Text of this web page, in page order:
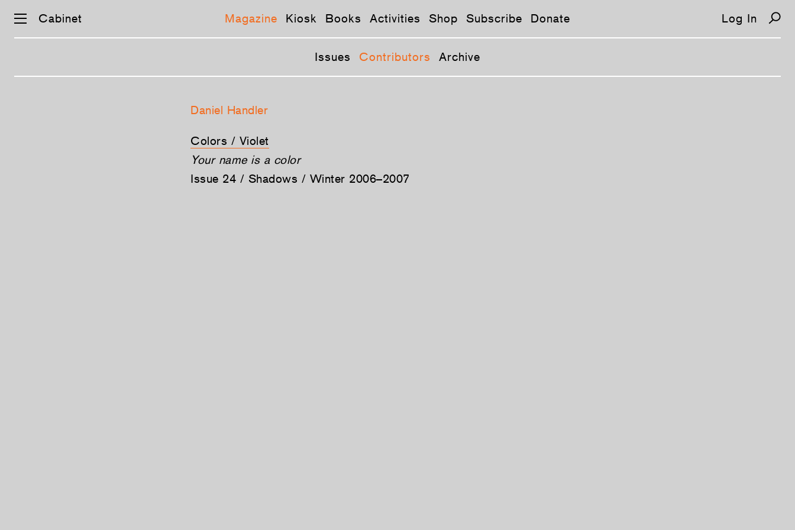
Cabinet Magazine Kiosk Books Activities Shop Subscribe Donate Log In
Issues Contributors Archive
Daniel Handler
Colors / Violet
Your name is a color
Issue 24 / Shadows / Winter 2006–2007